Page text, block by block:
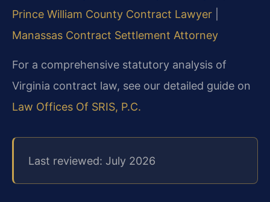
Prince William County Contract Lawyer
Manassas Contract Settlement Attorney
For a comprehensive statutory analysis of
Virginia contract law, see our detailed guide on
Law Offices Of SRIS, P.C.
Last reviewed: July 2026